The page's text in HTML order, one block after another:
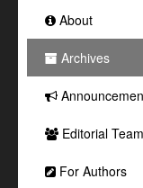
About
Archives
Editorial Team
For Authors